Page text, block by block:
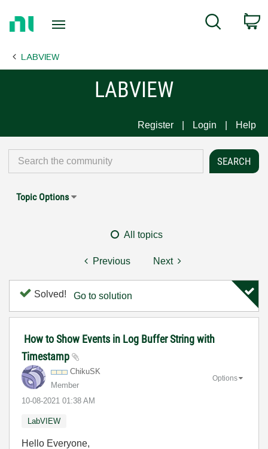
Page
Search
LABVIEW
LABVIEW
Register Login Help
Topic Options
All topics
Previous Next
Solved! Go to solution
How to Show Events in Log Buffer String with
Timestamp
ChikuSK
Member
‎10-08-2021 01:38 AM
Options
LabVIEW
Hello Everyone,